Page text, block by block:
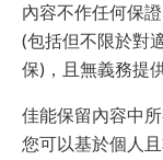
內容不作任何保
(包括但不限於對
保)，且無義務提
佳能保留內容中
您可以基於個人